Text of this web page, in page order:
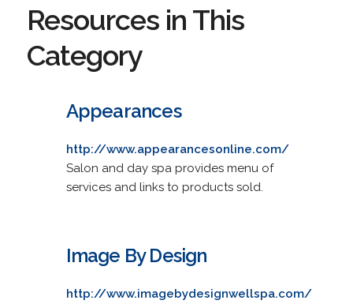
Resources in This
Category
Appearances
http://www.appearancesonline.com/
Salon and day spa provides menu of
services and links to products sold.
Image By Design
http://www.imagebydesignwellspa.com/